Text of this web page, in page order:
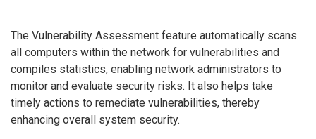
The Vulnerability Assessment feature automatically scans
all computers within the network for vulnerabilities and
compiles statistics, enabling network administrators to
monitor and evaluate security risks. It also helps take
timely actions to remediate vulnerabilities, thereby
enhancing overall system security.